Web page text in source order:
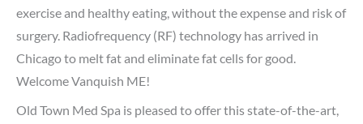
exercise and healthy eating, without the expense and risk of
surgery. Radiofrequency (RF) technology has arrived in
Chicago to melt fat and eliminate fat cells for good.
Welcome Vanquish ME!
Old Town Med Spa is pleased to offer this state-of-the-art,